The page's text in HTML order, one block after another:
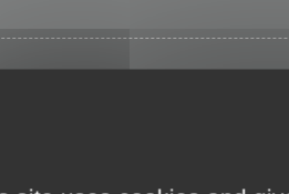
the board will only keep you logged in for a
computer, e.g. library, internet cafe,